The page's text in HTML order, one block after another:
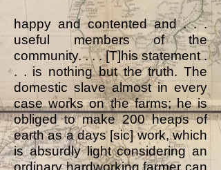
happy and contented and . . .
useful members of the
community. . . . [T]his statement .
. . is nothing but the truth. The
domestic slave almost in every
case works on the farms; he is
obliged to make 200 heaps of
earth as a days [sic] work, which
is absurdly light considering an
ordinary hardworking farmer can